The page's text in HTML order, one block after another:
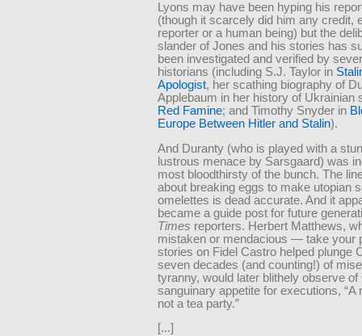
Lyons may have been hyping his
(though it scarcely did him any credit,
reporter or a human being) but the
slander of Jones and his stories has
been investigated and verified by
historians (including S.J. Taylor in
Apologist, her scathing biography of
Applebaum in her history of Ukrainian
Red Famine; and Timothy Snyder in
Europe Between Hitler and Stalin).
And Duranty (who is played with a
lustrous menace by Sarsgaard) was
most bloodthirsty of the bunch. The
about breaking eggs to make utopian
omelettes is dead accurate. And it
became a guide post for future
Times reporters. Herbert Matthews,
mistaken or mendacious — take
stories on Fidel Castro helped plunge
seven decades (and counting!) of
tyranny, would later blithely observe of
sanguinary appetite for executions, “A
not a tea party.”
[...]